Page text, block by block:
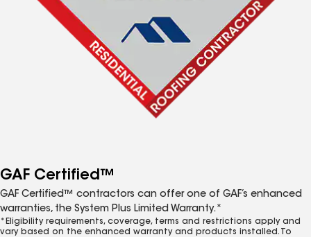
GAF Certified™
GAF Certified™ contractors can offer one of GAF’s enhanced
warranties, the System Plus Limited Warranty.*
*Eligibility requirements, coverage, terms and restrictions apply and
vary based on the enhanced warranty and products installed. To